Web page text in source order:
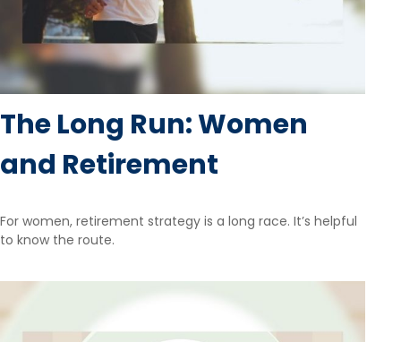
The Long Run: Women
and Retirement
For women, retirement strategy is a long race. It’s helpful
to know the route.